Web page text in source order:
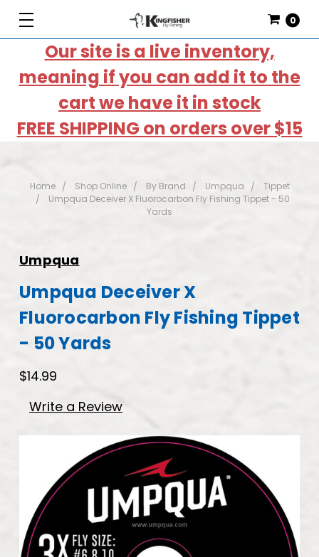
Our site is a live inventory,
meaning if you can add it to the
cart we have it in stock
FREE SHIPPING on orders over $15
0
Home Shop Online By Brand Umpqua
Tippet
Umpqua Deceiver X Fluorocarbon Fly Fishing Tippet - 50
Yards
Umpqua
Umpqua Deceiver X
Fluorocarbon Fly Fishing Tippet
- 50 Yards
$14.99
Write a Review